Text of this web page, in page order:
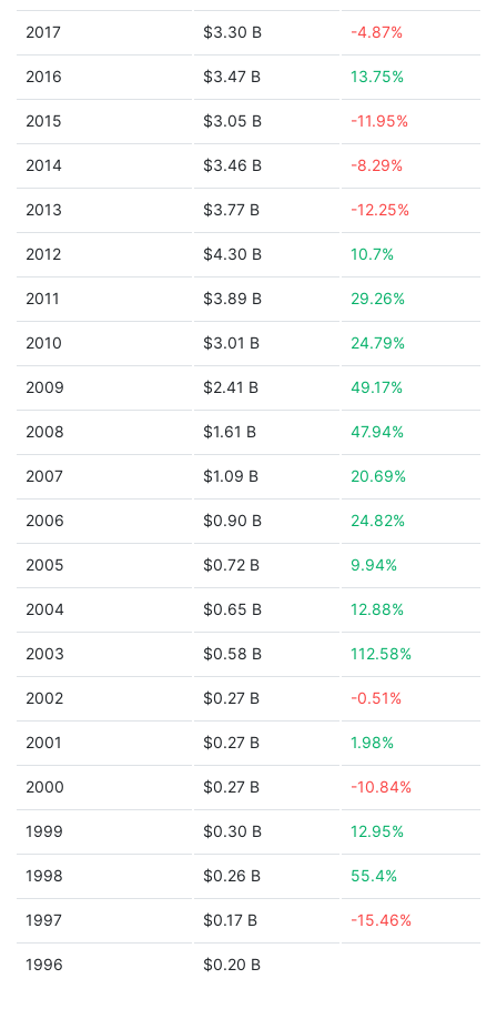
2017 $3.30 B -4.87%
2016 $3.47 B 13.75%
2015 $3.05 B -11.95%
2014 $3.46 B -8.29%
2013 $3.77 B -12.25%
2012 $4.30 B 10.7%
2011 $3.89 B 29.26%
2010 $3.01 B 24.79%
2009 $2.41 B 49.17%
2008 $1.61 B 47.94%
2007 $1.09 B 20.69%
2006 $0.90 B 24.82%
2005 $0.72 B 9.94%
2004 $0.65 B 12.88%
2003 $0.58 B 112.58%
2002 $0.27 B -0.51%
2001 $0.27 B 1.98%
2000 $0.27 B -10.84%
1999 $0.30 B 12.95%
1998 $0.26 B 55.4%
1997 $0.17 B -15.46%
1996 $0.20 B